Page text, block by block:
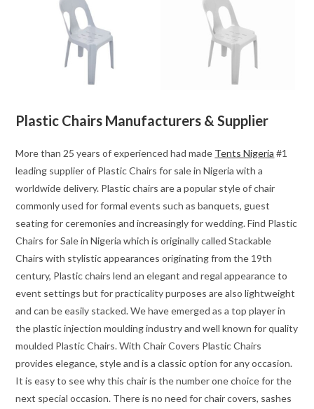
Plastic Chairs Manufacturers & Supplier
More than 25 years of experienced had made Tents Nigeria #1
leading supplier of Plastic Chairs for sale in Nigeria with a
worldwide delivery. Plastic chairs are a popular style of chair
commonly used for formal events such as banquets, guest
seating for ceremonies and increasingly for wedding. Find Plastic
Chairs for Sale in Nigeria which is originally called Stackable
Chairs with stylistic appearances originating from the 19th
century, Plastic chairs lend an elegant and regal appearance to
event settings but for practicality purposes are also lightweight
and can be easily stacked. We have emerged as a top player in
the plastic injection moulding industry and well known for quality
moulded Plastic Chairs. With Chair Covers Plastic Chairs
provides elegance, style and is a classic option for any occasion.
It is easy to see why this chair is the number one choice for the
next special occasion. There is no need for chair covers, sashes